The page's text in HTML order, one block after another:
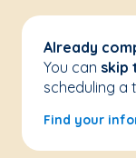
Already
You can skip
scheduling a
Find your